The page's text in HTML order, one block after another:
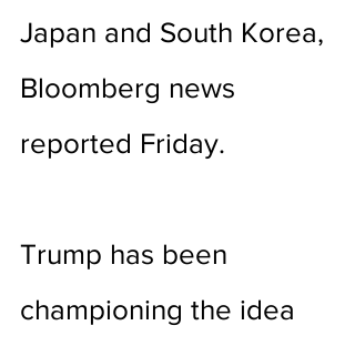
Japan and South Korea,
Bloomberg news
reported Friday.
Trump has been
championing the idea